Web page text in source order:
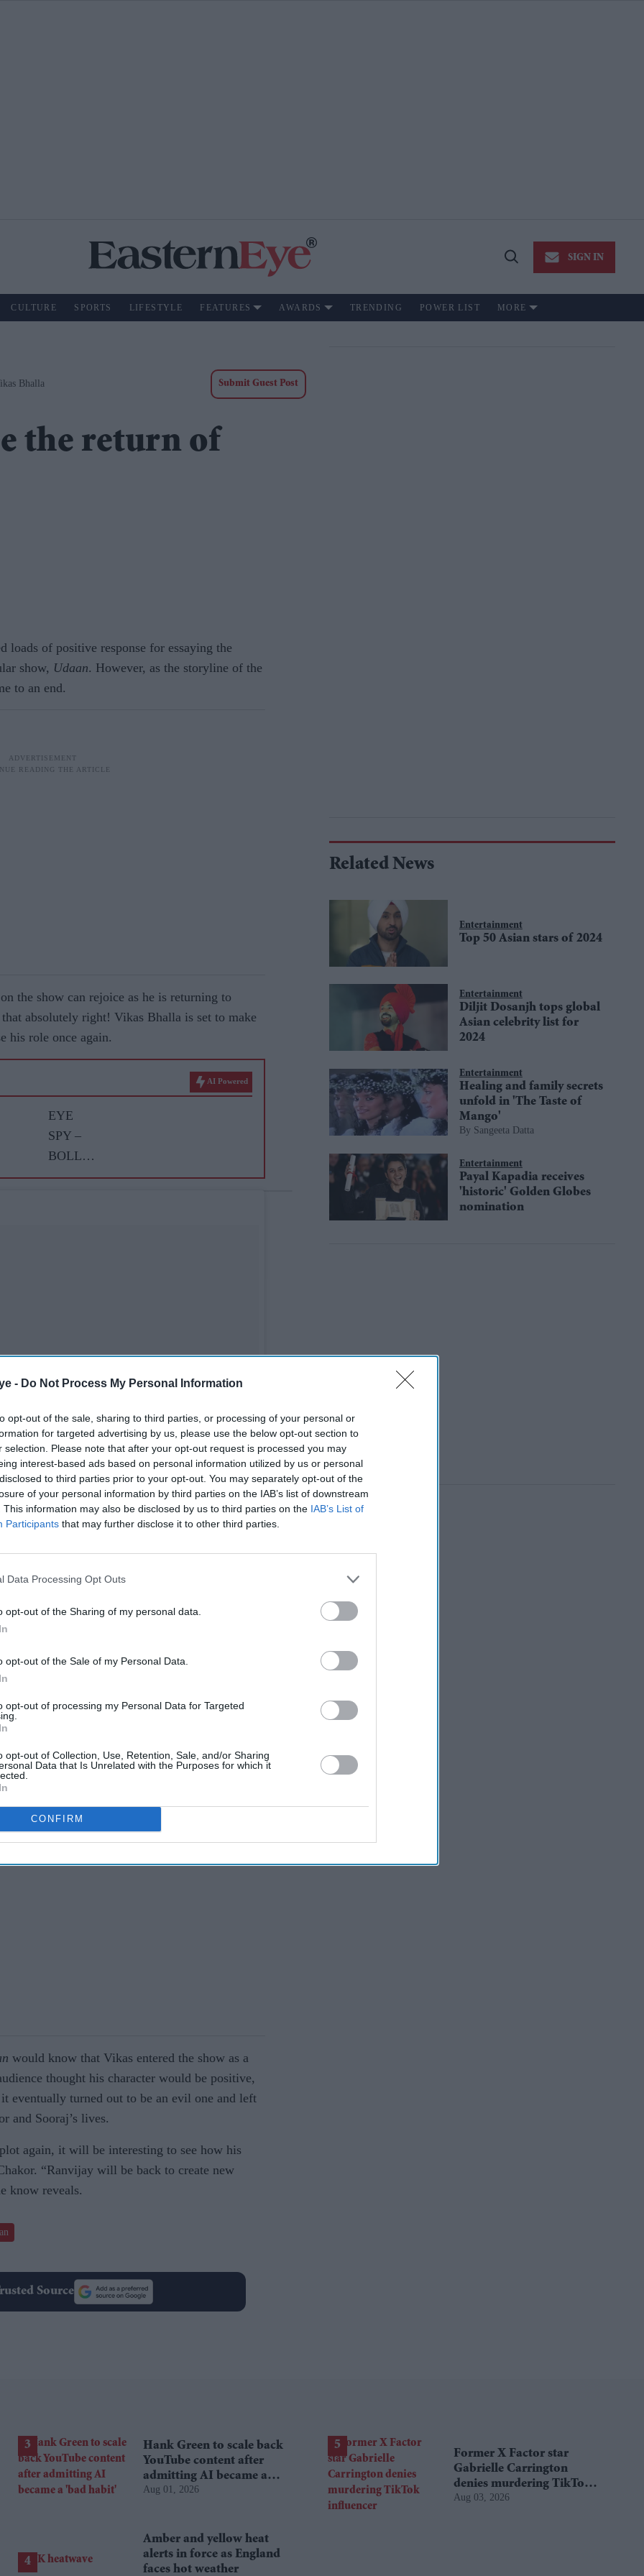
- Do Not Process My Personal Information
opt-out of the sale, sharing to third parties, or processing of your personal or
for targeted advertising by us, please use the below opt-out section to
selection. Please note that after your opt-out request is processed you may
interest-based ads based on personal information utilized by us or personal
to third parties prior to your opt-out. You may separately opt-out of the
of your personal information by third parties on the IAB’s list of downstream
This information may also be disclosed by us to third parties on the IAB’s List of
Participants that may further disclose it to other third parties.
Data Processing Opt Outs
opt-out of the Sharing of my personal data.
opt-out of the Sale of my Personal Data.
opt-out of processing my Personal Data for Targeted
opt-out of Collection, Use, Retention, Sale, and/or Sharing
Data that Is Unrelated with the Purposes for which it
CONFIRM
Open
SIGN IN
CULTURE SPORTS LIFESTYLE FEATURES AWARDS TRENDING POWER LIST MORE
Bhalla Submit Guest Post
the return of
loads of positive response for essaying the
show, Udaan. However, as the storyline of the
to an end.
the show can rejoice as he is returning to
that absolutely right! Vikas Bhalla is set to make
his role once again.
AI Powered
EYE
SPY –
BOLLY
WOOD
Kumeria, the makers wanted a character
to the story. So, instead of introducing a new
re-entry of Vikas Bhalla’s character.
would know that Vikas entered the show as a
thought his character would be positive,
eventually turned out to be an evil one and left
and Sooraj’s lives.
again, it will be interesting to see how his
“Ranvijay will be back to create new
know reveals.
Source
Related News
Entertainment
Top 50 Asian stars of 2024
Entertainment
Diljit Dosanjh tops global
Asian celebrity list for
2024
Entertainment
Healing and family secrets
unfold in 'The Taste of
Mango'
Sangeeta Datta
Entertainment
Payal Kapadia receives
'historic' Golden Globes
nomination
Hank Green to scale back
YouTube content after
admitting AI became a
'bad habit'
Aug 01, 2026
Amber and yellow heat
alerts in force as England
faces hot weather
Former X Factor star
Gabrielle Carrington
denies murdering TikTok
influencer
Aug 03, 2026